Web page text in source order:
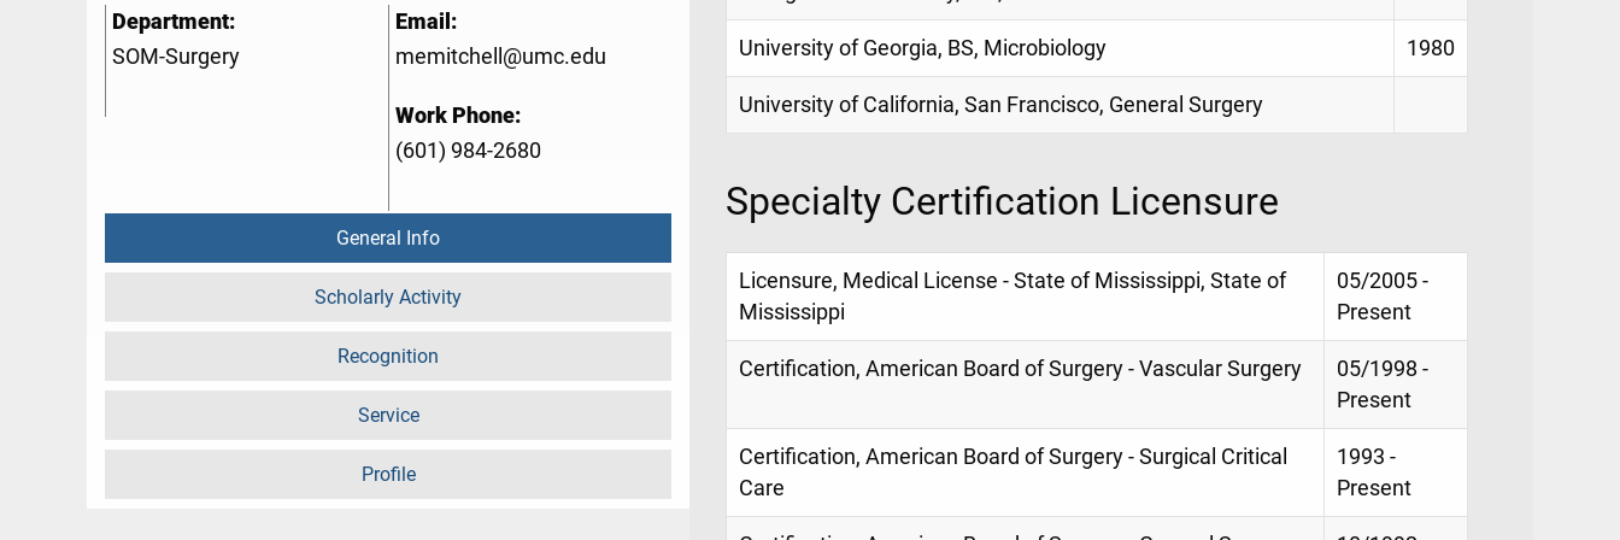
Department:
SOM-Surgery
Email:
memitchell@umc.edu
Work Phone:
(601) 984-2680
General Info
Scholarly Activity
Recognition
Service
Profile
University of Georgia, BS, Microbiology 1980
University of California, San Francisco, General Surgery
Specialty Certification Licensure
Licensure, Medical License - State of Mississippi, State of
Mississippi
05/2005 -
Present
Certification, American Board of Surgery - Vascular Surgery
05/1998 -
Present
Certification, American Board of Surgery - Surgical Critical
Care
1993 -
Present